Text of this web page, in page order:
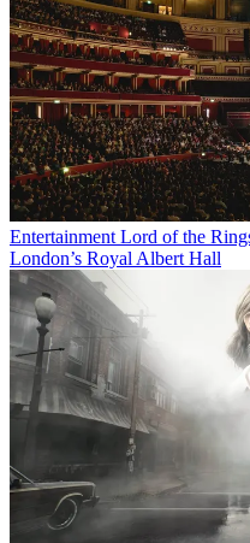
Entertainment Lord of the
London’s Royal Albert Hall